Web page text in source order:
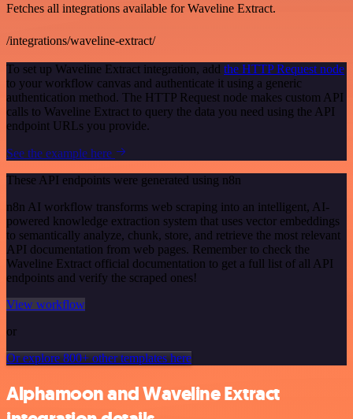
Fetches all integrations available for Waveline Extract.
/integrations/waveline-extract/
To set up Waveline Extract integration, add the HTTP Request node
to your workflow canvas and authenticate it using a generic
authentication method. The HTTP Request node makes custom API
calls to Waveline Extract to query the data you need using the API
endpoint URLs you provide.
See the example here
These API endpoints were generated using n8n
n8n AI workflow transforms web scraping into an intelligent, AI-
powered knowledge extraction system that uses vector embeddings
to semantically analyze, chunk, store, and retrieve the most relevant
API documentation from web pages. Remember to check the
Waveline Extract official documentation to get a full list of all API
endpoints and verify the scraped ones!
View workflow
or
Or explore 800+ other templates here
Alphamoon and Waveline Extract